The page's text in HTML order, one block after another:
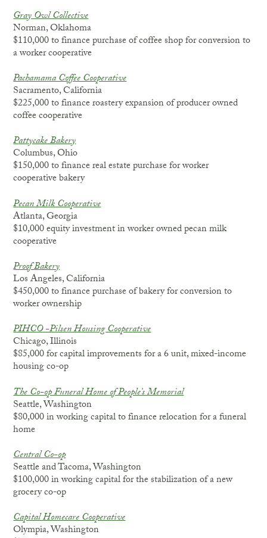
Gray Owl Collective
Norman, Oklahoma
$110,000 to finance purchase of coffee shop for conversion to
a worker cooperative
Pachamama Coffee Cooperative
Sacramento, California
$225,000 to finance roastery expansion of producer owned
coffee cooperative
Pattycake Bakery
Columbus, Ohio
$150,000 to finance real estate purchase for worker
cooperative bakery
Pecan Milk Cooperative
Atlanta, Georgia
$10,000 equity investment in worker owned pecan milk
cooperative
Proof Bakery
Los Angeles, California
$450,000 to finance purchase of bakery for conversion to
worker ownership
PIHCO -Pilsen Housing Cooperative
Chicago, Illinois
$85,000 for capital improvements for a 6 unit, mixed-income
housing co-op
The Co-op Funeral Home of People’s Memorial
Seattle, Washington
$80,000 in working capital to finance relocation for a funeral
home
Central Co-op
Seattle and Tacoma, Washington
$100,000 in working capital for the stabilization of a new
grocery co-op
Capital Homecare Cooperative
Olympia, Washington